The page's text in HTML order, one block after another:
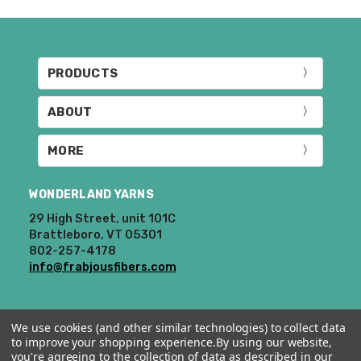
If for any reason you need to return
something,
return is a result of a mistake on our end,
we will do our best to make it right. If the
order is correct and you'd like to return it,
you will be responsible for return shipping
costs.Dyed-to-order yarnsare not
eligible for return
also cannot accept returns of
downloadable items, stitch markers, and
enamel pins. Please keep this in mind
when making your selections.
Items that are eligible for return must be
returned in the same condition that they
were sent out – we cannot accept
PRODUCTS
ABOUT
MORE
WONDERLAND YARNS
29 High Street, unit 101C
Brattleboro, VT 05301
802-257-4178
info@frabjousfibers.com
We use cookies (and other similar technologies) to collect data
to improve your shopping experience.By using our website,
you're agreeing to the collection of data as described in our